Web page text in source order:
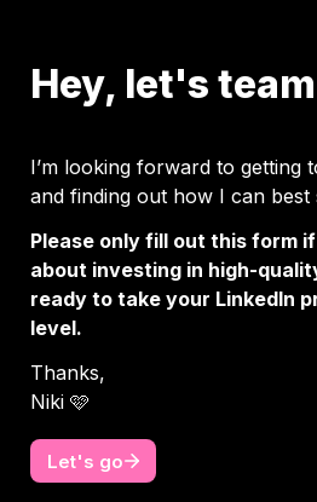
Hey, let's
I’m looking forward to getting
and finding out how I can
Please only fill out this form
about investing in high-
ready to take your LinkedIn
level.
Thanks,
Niki 🩷
Let's go